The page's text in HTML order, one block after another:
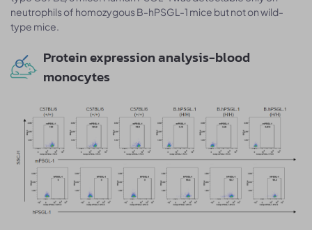
neutrophils of homozygous B-hPSGL-1 mice but not on wild-
type mice.
Protein expression analysis-blood
monocytes